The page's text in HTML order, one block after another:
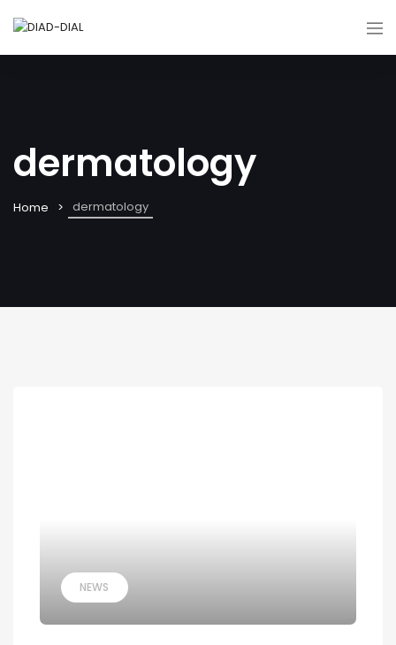
dermatology
Home dermatology
NEWS